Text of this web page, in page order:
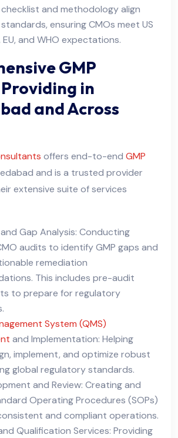
and methodology align
ensuring CMOs meet US
EU, and WHO expectations.
GMP
in
and Across
offers end-to-end GMP
and is a trusted provider
extensive suite of services
Gap Analysis: Conducting
audits to identify GMP gaps and
remediation
This includes pre-audit
to prepare for regulatory
System (QMS)
and Implementation: Helping
implement, and optimize robust
global regulatory standards.
and Review: Creating and
Operating Procedures (SOPs)
and compliant operations.
Qualification Services: Providing